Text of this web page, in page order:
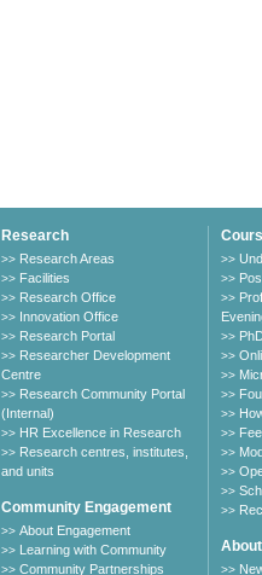
Research
>> Research Areas
>> Facilities
>> Research Office
>> Innovation Office
>> Research Portal
>> Researcher Development
Centre
>> Research Community Portal
(Internal)
>> HR Excellence in Research
>> Research centres, institutes,
and units
Community Engagement
>> About Engagement
>> Learning with Community
>> Community Partnerships
>>
>>
>>
>>
>>
>>
>>
>>
>>
>>
>>
>>
>>
>>